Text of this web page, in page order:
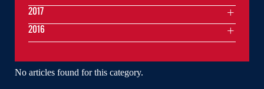
No articles found for this category.
2017
2016